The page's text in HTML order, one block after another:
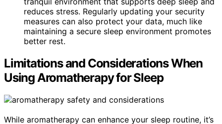
reduces stress. Regularly updating your security
measures can also protect your data, much like
maintaining a secure sleep environment promotes
better rest.
Limitations and Considerations When
Using Aromatherapy for Sleep
While aromatherapy can enhance your sleep routine, it’s